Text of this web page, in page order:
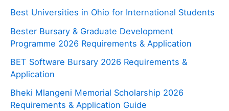
Best Universities in Ohio for International Students
Bester Bursary & Graduate Development
Programme 2026 Requirements & Application
BET Software Bursary 2026 Requirements &
Application
Bheki Mlangeni Memorial Scholarship 2026
Requirements & Application Guide